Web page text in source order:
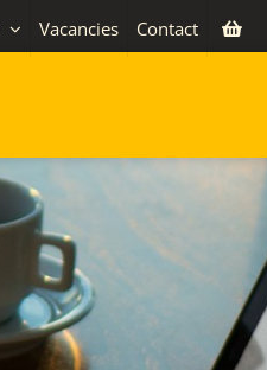
Vacancies Contact